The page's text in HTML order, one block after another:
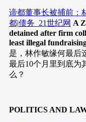
谛都董事长被捕前：
都|债务_21世纪网 A
detained after firm
least illegal
是，林作敏缘何最后
最后10个月里到底为
么？
POLITICS AND